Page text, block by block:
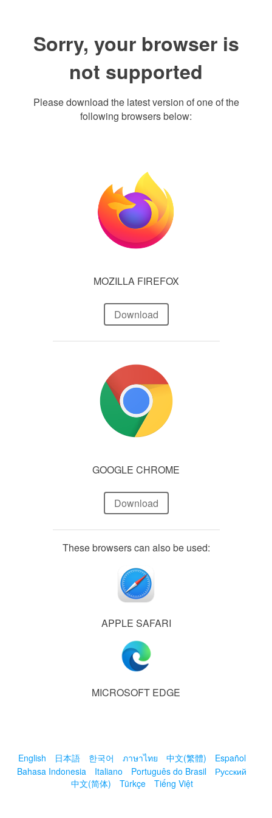
Sorry, your browser is
not supported
Please download the latest version of one of the
following browsers below:
MOZILLA FIREFOX
Download
GOOGLE CHROME
Download
These browsers can also be used:
APPLE SAFARI
MICROSOFT EDGE
English 日本語 한국어 ภาษาไทย 中文(繁體)
Español
Bahasa Indonesia
Italiano Português do Brasil
Русский
中文(简体)
Türkçe Tiếng Việt